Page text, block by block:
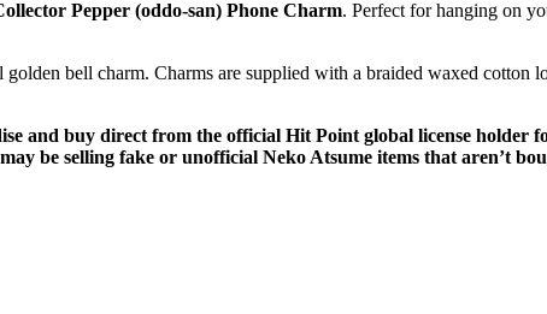
Pepper (oddo-san) Phone Charm. Perfect for hanging on
bell charm. Charms are supplied with a braided waxed cotton
and buy direct from the official Hit Point global license
be selling fake or unofficial Neko Atsume items that aren’t